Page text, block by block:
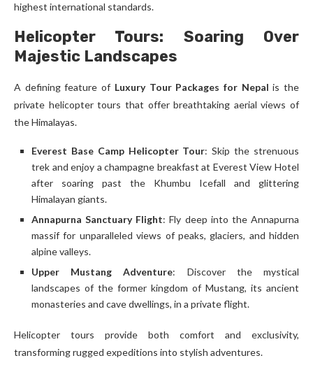
highest international standards.
Helicopter Tours: Soaring Over
Majestic Landscapes
A defining feature of Luxury Tour Packages for Nepal is the
private helicopter tours that offer breathtaking aerial views of
the Himalayas.
Everest Base Camp Helicopter Tour: Skip the strenuous
trek and enjoy a champagne breakfast at Everest View Hotel
after soaring past the Khumbu Icefall and glittering
Himalayan giants.
Annapurna Sanctuary Flight: Fly deep into the Annapurna
massif for unparalleled views of peaks, glaciers, and hidden
alpine valleys.
Upper Mustang Adventure: Discover the mystical
landscapes of the former kingdom of Mustang, its ancient
monasteries and cave dwellings, in a private flight.
Helicopter tours provide both comfort and exclusivity,
transforming rugged expeditions into stylish adventures.